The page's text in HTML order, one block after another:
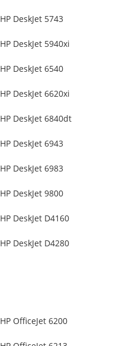
HP DeskJet 5743
HP DeskJet 5940xi
HP DeskJet 6540
HP DeskJet 6620xi
HP DeskJet 6840dt
HP DeskJet 6943
HP DeskJet 6983
HP DeskJet 9800
HP DeskJet D4160
HP DeskJet D4280
HP OfficeJet 6200